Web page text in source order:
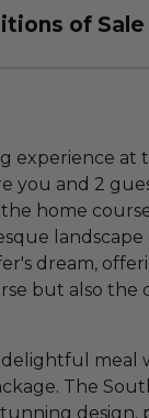
of Sale
experience at
you and 2
home
dream,
but also the
meal
The
design,